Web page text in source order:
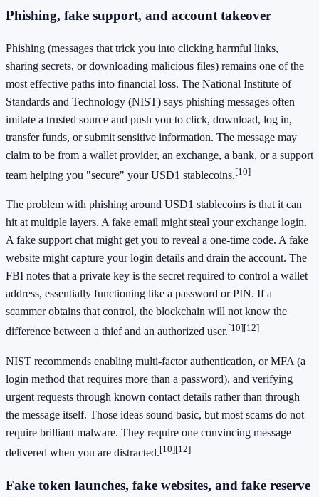
Phishing, fake support, and account takeover
Phishing (messages that trick you into clicking harmful links,
sharing secrets, or downloading malicious files) remains one of the
most effective paths into financial loss. The National Institute of
Standards and Technology (NIST) says phishing messages often
imitate a trusted source and push you to click, download, log in,
transfer funds, or submit sensitive information. The message may
claim to be from a wallet provider, an exchange, a bank, or a support
team helping you "secure" your USD1 stablecoins.[10]
The problem with phishing around USD1 stablecoins is that it can
hit at multiple layers. A fake email might steal your exchange login.
A fake support chat might get you to reveal a one-time code. A fake
website might capture your login details and drain the account. The
FBI notes that a private key is the secret required to control a wallet
address, essentially functioning like a password or PIN. If a
scammer obtains that control, the blockchain will not know the
difference between a thief and an authorized user.[10][12]
NIST recommends enabling multi-factor authentication, or MFA (a
login method that requires more than a password), and verifying
urgent requests through known contact details rather than through
the message itself. Those ideas sound basic, but most scams do not
require brilliant malware. They require one convincing message
delivered when you are distracted.[10][12]
Fake token launches, fake websites, and fake reserve